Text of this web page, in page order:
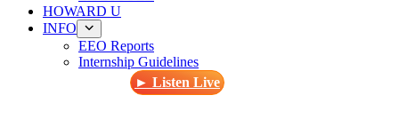
HOWARD U
INFO
EEO Reports
Internship Guidelines
► Listen Live